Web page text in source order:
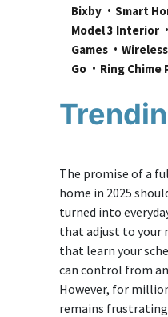
Bixby
Smart
Model 3 Interior
Games
Go
Ring Chime
The promise of a
home in 2025
turned into
that adjust to your
that learn your
can control from
However, for
remains